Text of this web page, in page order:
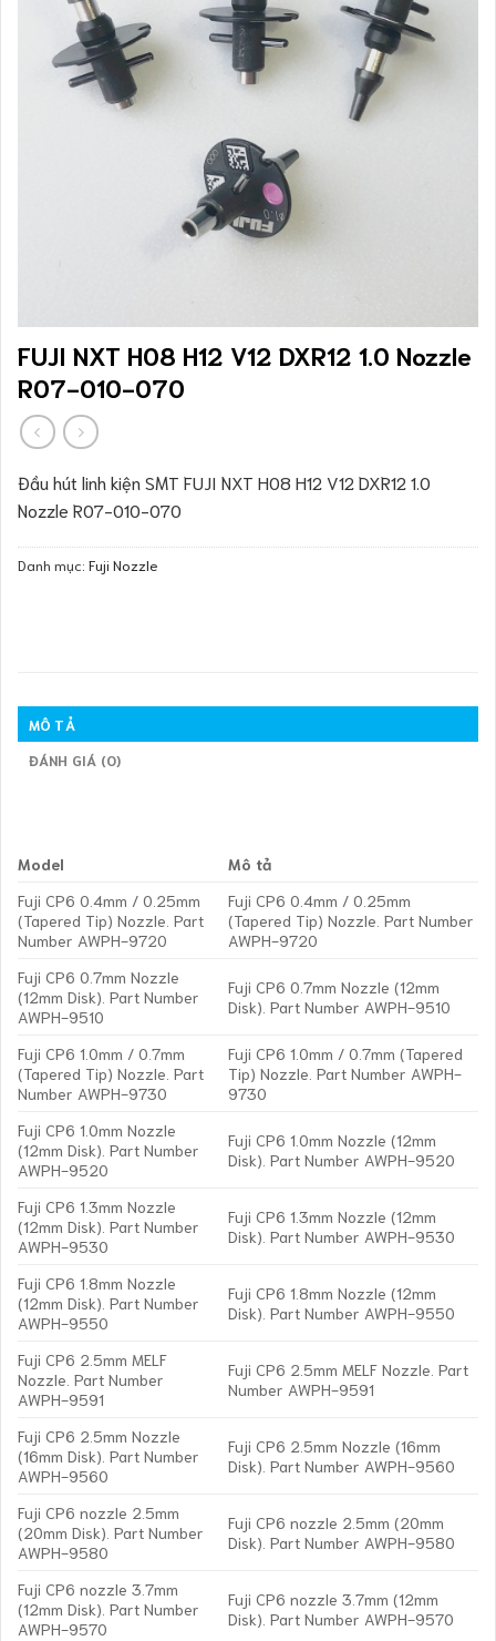
FUJI NXT H08 H12 V12 DXR12 1.0 Nozzle
R07-010-070
Đầu hút linh kiện SMT FUJI NXT H08 H12 V12 DXR12 1.0
Nozzle R07-010-070
Danh mục: Fuji Nozzle
MÔ TẢ
ĐÁNH GIÁ (0)
Model
Mô tả
Fuji CP6 0.4mm / 0.25mm
(Tapered Tip) Nozzle. Part
Number AWPH-9720
Fuji CP6 0.4mm / 0.25mm
(Tapered Tip) Nozzle. Part Number
AWPH-9720
Fuji CP6 0.7mm Nozzle
(12mm Disk). Part Number
AWPH-9510
Fuji CP6 0.7mm Nozzle (12mm
Disk). Part Number AWPH-9510
Fuji CP6 1.0mm / 0.7mm
(Tapered Tip) Nozzle. Part
Number AWPH-9730
Fuji CP6 1.0mm / 0.7mm (Tapered
Tip) Nozzle. Part Number AWPH-
9730
Fuji CP6 1.0mm Nozzle
(12mm Disk). Part Number
AWPH-9520
Fuji CP6 1.0mm Nozzle (12mm
Disk). Part Number AWPH-9520
Fuji CP6 1.3mm Nozzle
(12mm Disk). Part Number
AWPH-9530
Fuji CP6 1.3mm Nozzle (12mm
Disk). Part Number AWPH-9530
Fuji CP6 1.8mm Nozzle
(12mm Disk). Part Number
AWPH-9550
Fuji CP6 1.8mm Nozzle (12mm
Disk). Part Number AWPH-9550
Fuji CP6 2.5mm MELF
Nozzle. Part Number
AWPH-9591
Fuji CP6 2.5mm MELF Nozzle. Part
Number AWPH-9591
Fuji CP6 2.5mm Nozzle
(16mm Disk). Part Number
AWPH-9560
Fuji CP6 2.5mm Nozzle (16mm
Disk). Part Number AWPH-9560
Fuji CP6 nozzle 2.5mm
(20mm Disk). Part Number
AWPH-9580
Fuji CP6 nozzle 2.5mm (20mm
Disk). Part Number AWPH-9580
Fuji CP6 nozzle 3.7mm
(12mm Disk). Part Number
AWPH-9570
Fuji CP6 nozzle 3.7mm (12mm
Disk). Part Number AWPH-9570